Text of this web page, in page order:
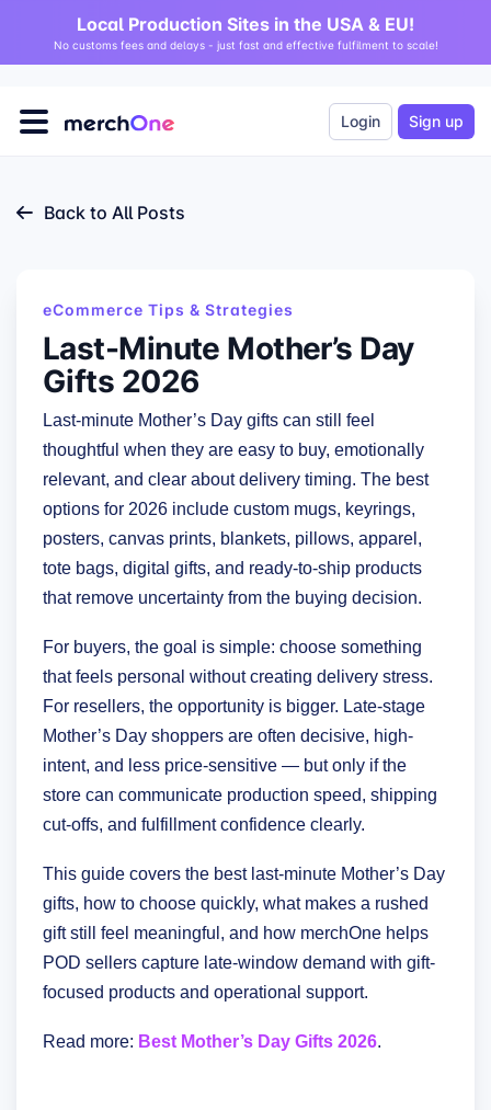
Local Production Sites in the USA & EU!
No customs fees and delays - just fast and effective fulfilment to scale!
Login Sign up
Back to All Posts
eCommerce Tips & Strategies
Last-Minute Mother’s Day
Gifts 2026
Last-minute Mother’s Day gifts can still feel
thoughtful when they are easy to buy, emotionally
relevant, and clear about delivery timing. The best
options for 2026 include custom mugs, keyrings,
posters, canvas prints, blankets, pillows, apparel,
tote bags, digital gifts, and ready-to-ship products
that remove uncertainty from the buying decision.
For buyers, the goal is simple: choose something
that feels personal without creating delivery stress.
For resellers, the opportunity is bigger. Late-stage
Mother’s Day shoppers are often decisive, high-
intent, and less price-sensitive — but only if the
store can communicate production speed, shipping
cut-offs, and fulfillment confidence clearly.
This guide covers the best last-minute Mother’s Day
gifts, how to choose quickly, what makes a rushed
gift still feel meaningful, and how merchOne helps
POD sellers capture late-window demand with gift-
focused products and operational support.
Read more: Best Mother’s Day Gifts 2026.